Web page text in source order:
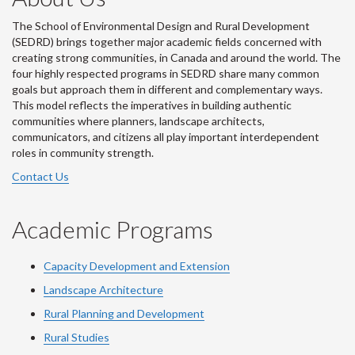
The School of Environmental Design and Rural Development
(SEDRD) brings together major academic fields concerned with
creating strong communities, in Canada and around the world. The
four highly respected programs in SEDRD share many common
goals but approach them in different and complementary ways.
This model reflects the imperatives in building authentic
communities where planners, landscape architects,
communicators, and citizens all play important interdependent
roles in community strength.
Contact Us
Academic Programs
Capacity Development and Extension
Landscape Architecture
Rural Planning and Development
Rural Studies